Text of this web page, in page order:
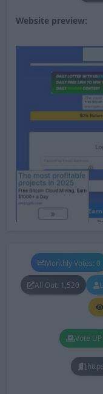
Website preview:
Monthly Votes: 0
All Out: 1,520
Vote